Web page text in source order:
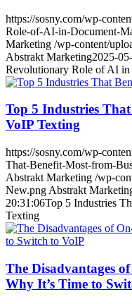
https://sosny.com/wp-
Role-of-AI-in-Document-
Marketing /wp-content/
Abstrakt Marketing2025-
Revolutionary Role of AI in
Top 5 Industries
VoIP Texting
https://sosny.com/wp-
That-Benefit-Most-from-
Abstrakt Marketing /wp-
New.png Abstrakt
20:31:06Top 5 Industries
Texting
The Disadvantages
Why It’s Time to